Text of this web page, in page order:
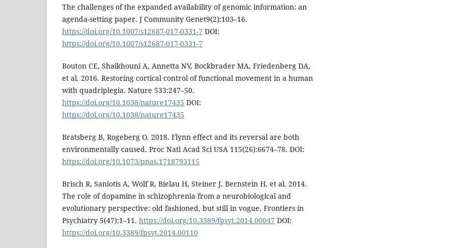
The challenges of the expanded availability of genomic information: an
agenda-setting paper. J Community Genet9(2):103–16.
https://doi.org/10.1007/s12687-017-0331-7 DOI:
https://doi.org/10.1007/s12687-017-0331-7
Bouton CE, Shaikhouni A, Annetta NV, Bockbrader MA, Friedenberg DA,
et al. 2016. Restoring cortical control of functional movement in a human
with quadriplegia. Nature 533:247–50.
https://doi.org/10.1038/nature17435 DOI:
https://doi.org/10.1038/nature17435
Bratsberg B, Rogeberg O. 2018. Flynn effect and its reversal are both
environmentally caused. Proc Natl Acad Sci USA 115(26):6674–78. DOI:
https://doi.org/10.1073/pnas.1718793115
Brisch R, Saniotis A, Wolf R, Bielau H, Steiner J, Bernstein H, et al. 2014.
The role of dopamine in schizophrenia from a neurobiological and
evolutionary perspective: old fashioned, but still in vogue. Frontiers in
Psychiatry 5(47):1–11. https://doi.org/10.3389/fpsyt.2014.00047 DOI:
https://doi.org/10.3389/fpsyt.2014.00110